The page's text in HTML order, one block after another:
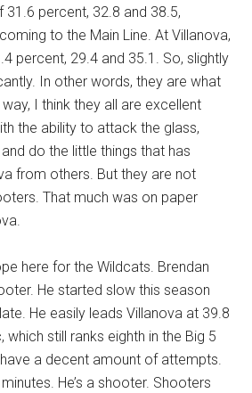
percent, 32.8 and 38.5,
to the Main Line. At Villanova,
percent, 29.4 and 35.1. So, slightly
In other words, they are what
I think they all are excellent
the ability to attack the glass,
do the little things that has
from others. But they are not
That much was on paper
here for the Wildcats. Brendan
He started slow this season
He easily leads Villanova at 39.8
still ranks eighth in the Big 5
a decent amount of attempts.
He’s a shooter. Shooters